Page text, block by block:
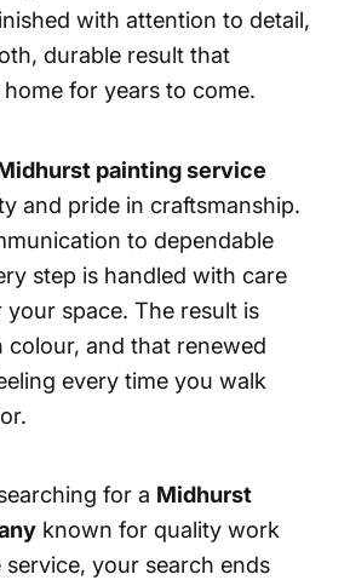
with attention to detail,
durable result that
for years to come.
painting service
and pride in craftsmanship.
to dependable
step is handled with care
space. The result is
colour, and that renewed
every time you walk
for a Midhurst
known for quality work
your search ends